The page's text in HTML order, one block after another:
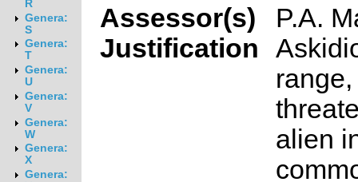
R
Genera:
S
Genera:
T
Genera:
U
Genera:
V
Genera:
W
Genera:
X
Genera:
Assessor(s)
P.A.
Justification
alien